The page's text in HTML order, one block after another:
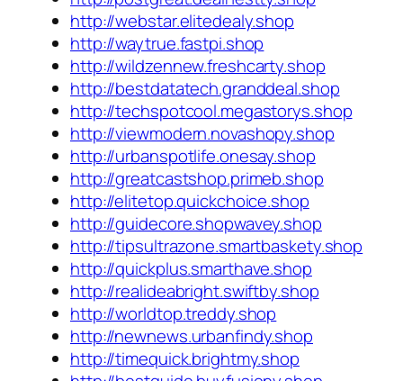
http://webstar.elitedealy.shop
http://waytrue.fastpi.shop
http://wildzennew.freshcarty.shop
http://bestdatatech.granddeal.shop
http://techspotcool.megastorys.shop
http://viewmodern.novashopy.shop
http://urbanspotlife.onesay.shop
http://greatcastshop.primeb.shop
http://elitetop.quickchoice.shop
http://guidecore.shopwavey.shop
http://tipsultrazone.smartbaskety.shop
http://quickplus.smarthave.shop
http://realideabright.swiftby.shop
http://worldtop.treddy.shop
http://newnews.urbanfindy.shop
http://timequick.brightmy.shop